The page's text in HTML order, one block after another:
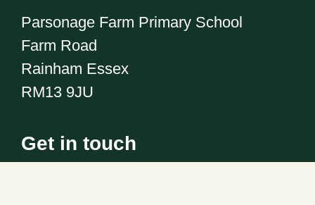
Parsonage Farm Primary School
Farm Road
Rainham Essex
RM13 9JU
Get in touch